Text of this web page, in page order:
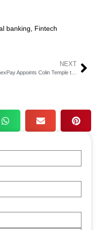
banking
Fintech
NEXT
ConnexPay Appoints Colin Temple to Lead North America Sales